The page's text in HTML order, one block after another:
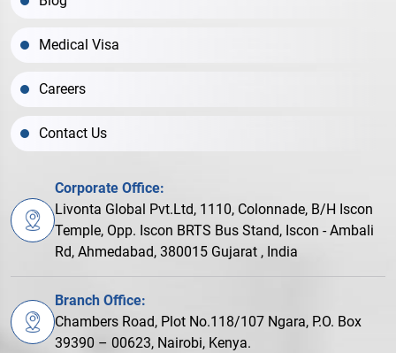
Medical Visa
Careers
Contact Us
Corporate Office:
Livonta Global Pvt.Ltd, 1110, Colonnade, B/H Iscon
Temple, Opp. Iscon BRTS Bus Stand, Iscon - Ambali
Rd, Ahmedabad, 380015 Gujarat , India
Branch Office:
Chambers Road, Plot No.118/107 Ngara, P.O. Box
39390 – 00623, Nairobi, Kenya.